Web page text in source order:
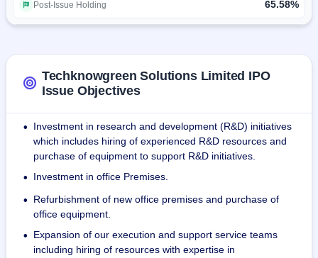
Post-Issue Holding 65.58%
Techknowgreen Solutions Limited IPO
Issue Objectives
•
Investment in research and development (R&D) initiatives
which includes hiring of experienced R&D resources and
purchase of equipment to support R&D initiatives.
• Investment in office Premises.
•
Refurbishment of new office premises and purchase of
office equipment.
•
Expansion of our execution and support service teams
including hiring of resources with expertise in